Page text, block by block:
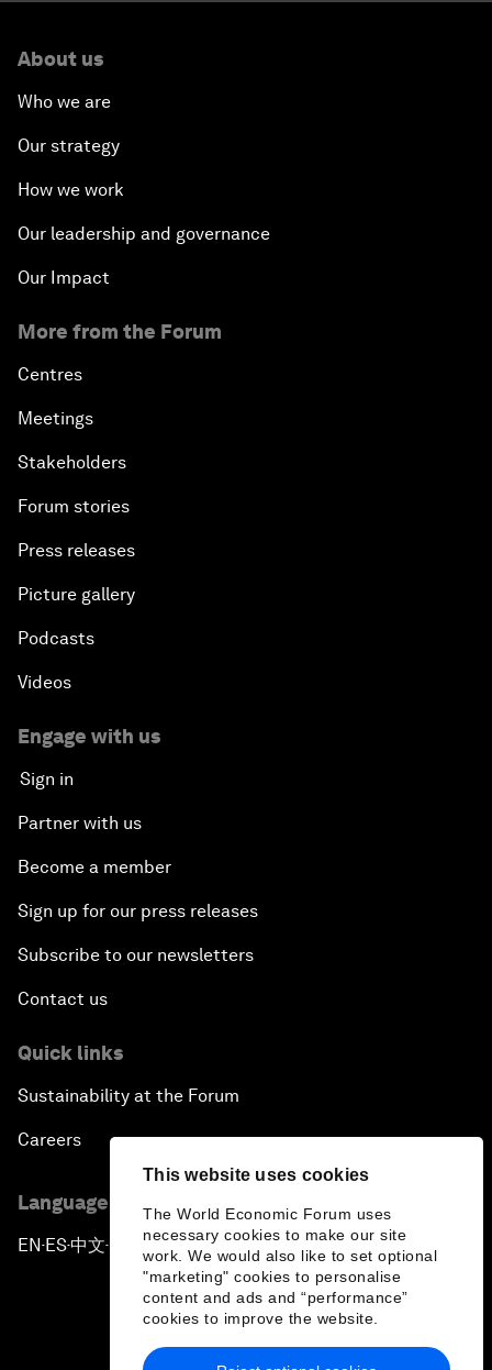
This website uses cookies
The World Economic Forum uses
necessary cookies to make our site
work. We would also like to set optional
"marketing" cookies to personalise
content and ads and “performance”
cookies to improve the website.
About us
Who we are
Our strategy
How we work
Our leadership and governance
Our Impact
More from the Forum
Centres
Meetings
Stakeholders
Forum stories
Press releases
Picture gallery
Podcasts
Videos
Engage with us
Sign in
Partner with us
Become a member
Sign up for our press releases
Subscribe to our newsletters
Contact us
Quick links
Sustainability at the Forum
Careers
Language editions
EN ▪ ES▪中文▪ 日本語